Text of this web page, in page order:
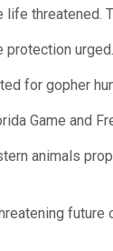
threatened.
for gopher
Game and
animals